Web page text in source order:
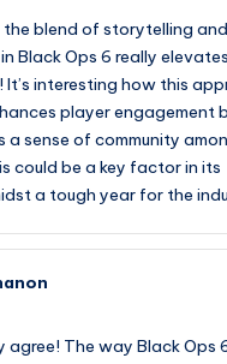
blend of storytelling and
Black Ops 6 really
It’s interesting how this
player engagement
a sense of community
could be a key factor in its
a tough year for the
agree! The way Black Ops